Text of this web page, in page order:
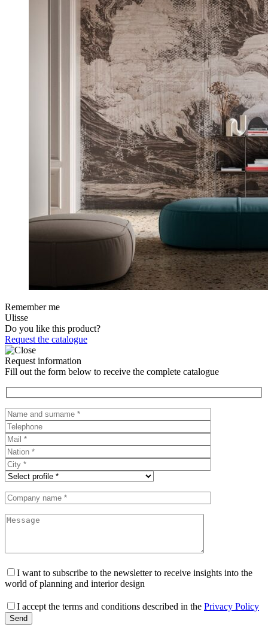
Remember me
Ulisse
Do you like this product?
Request the catalogue
Request information
Fill out the form below to receive the complete catalogue
I want to subscribe to the newsletter to receive insights into the
world of planning and interior design
I accept the terms and conditions described in the Privacy Policy